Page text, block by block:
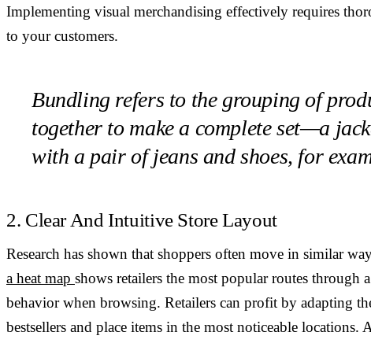
Implementing visual merchandising effectively requires
to your customers.
Bundling refers to the grouping of
together to make a complete set—a
with a pair of jeans and shoes, for
2. Clear And Intuitive Store Layout
Research has shown that shoppers often move in similar
a heat map shows retailers the most popular routes through
behavior when browsing. Retailers can profit by adapting
bestsellers and place items in the most noticeable locations.